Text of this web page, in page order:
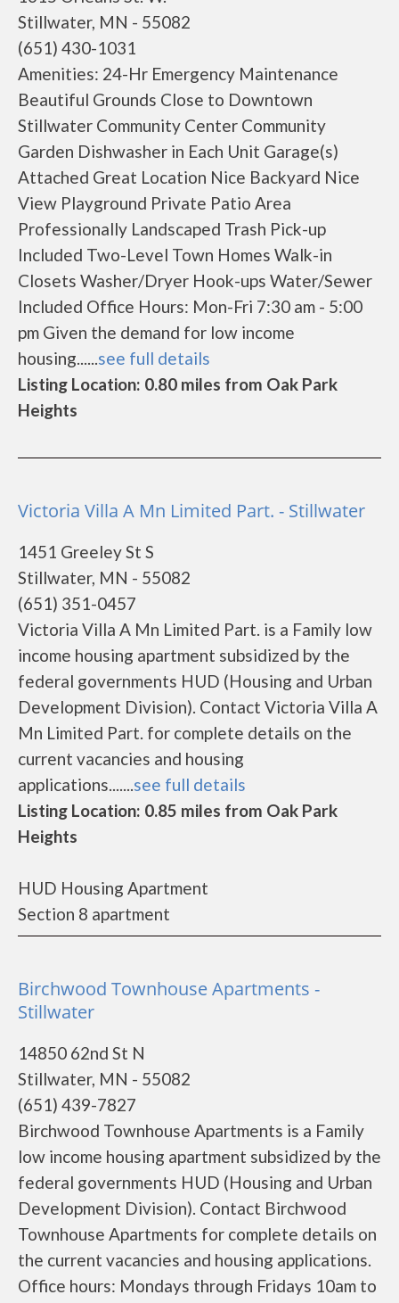
Stillwater, MN - 55082
(651) 430-1031
Amenities: 24-Hr Emergency Maintenance
Beautiful Grounds Close to Downtown
Stillwater Community Center Community
Garden Dishwasher in Each Unit Garage(s)
Attached Great Location Nice Backyard Nice
View Playground Private Patio Area
Professionally Landscaped Trash Pick-up
Included Two-Level Town Homes Walk-in
Closets Washer/Dryer Hook-ups Water/Sewer
Included Office Hours: Mon-Fri 7:30 am - 5:00
pm Given the demand for low income
housing......see full details
Listing Location: 0.80 miles from Oak Park
Heights
Victoria Villa A Mn Limited Part. - Stillwater
1451 Greeley St S
Stillwater, MN - 55082
(651) 351-0457
Victoria Villa A Mn Limited Part. is a Family low
income housing apartment subsidized by the
federal governments HUD (Housing and Urban
Development Division). Contact Victoria Villa A
Mn Limited Part. for complete details on the
current vacancies and housing
applications.......see full details
Listing Location: 0.85 miles from Oak Park
Heights
HUD Housing Apartment
Section 8 apartment
Birchwood Townhouse Apartments -
Stillwater
14850 62nd St N
Stillwater, MN - 55082
(651) 439-7827
Birchwood Townhouse Apartments is a Family
low income housing apartment subsidized by the
federal governments HUD (Housing and Urban
Development Division). Contact Birchwood
Townhouse Apartments for complete details on
the current vacancies and housing applications.
Office hours: Mondays through Fridays 10am to